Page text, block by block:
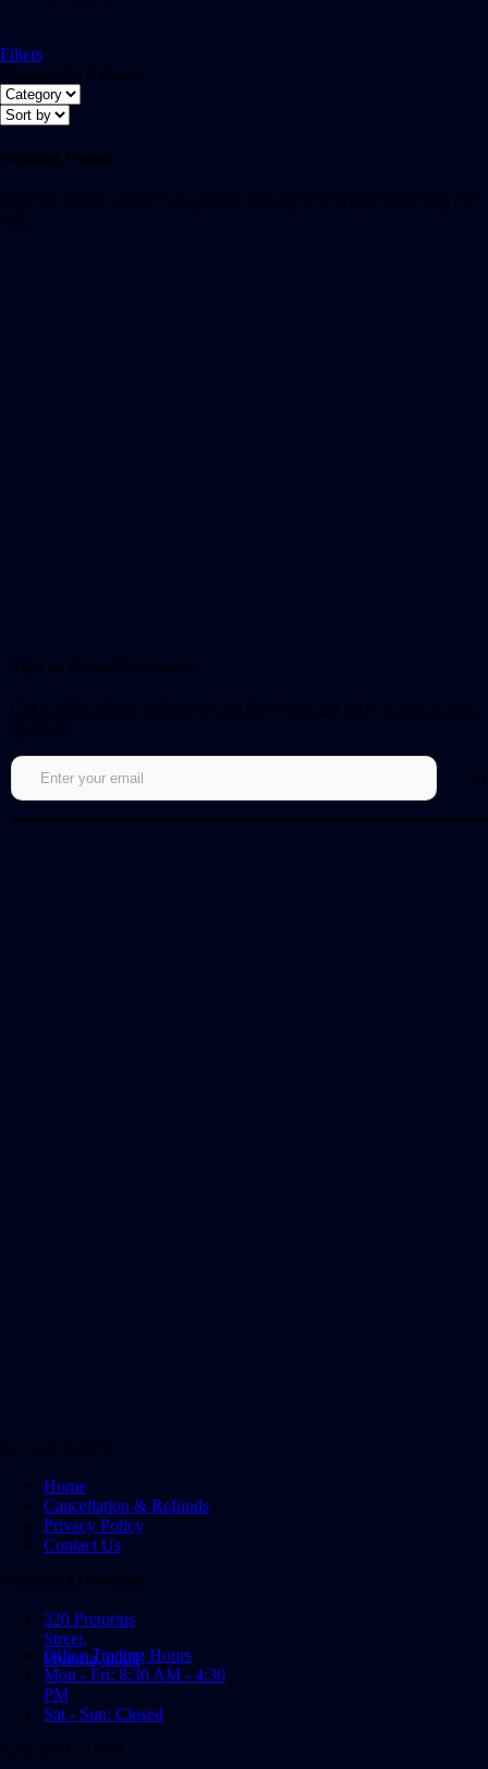
Filters
Showing all 0 results
Nothing Found
It seems we can’t find what you’re looking for. Perhaps searching can
help.
Sign up for our newsletter!
Get notified about updates and be the first to get early access to new
episodes.
QUICK LINKS
Home
Cancellation & Refunds
Privacy Policy
Contact Us
OFFICE ADDRESS
320 Pretorius
Street,
Pretoria, 0001
Office Trading Hours
Mon - Fri: 8:30 AM - 4:30
PM
Sat - Sun: Closed
GET IN TOUCH